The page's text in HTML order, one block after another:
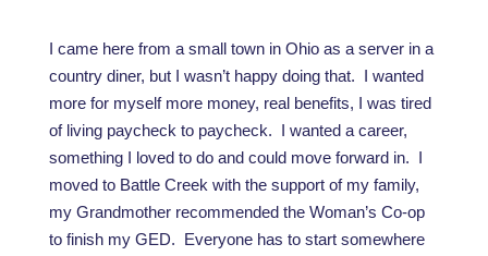
I came here from a small town in Ohio as a server in a
country diner, but I wasn’t happy doing that. I wanted
more for myself more money, real benefits, I was tired
of living paycheck to paycheck. I wanted a career,
something I loved to do and could move forward in. I
moved to Battle Creek with the support of my family,
my Grandmother recommended the Woman’s Co-op
to finish my GED. Everyone has to start somewhere